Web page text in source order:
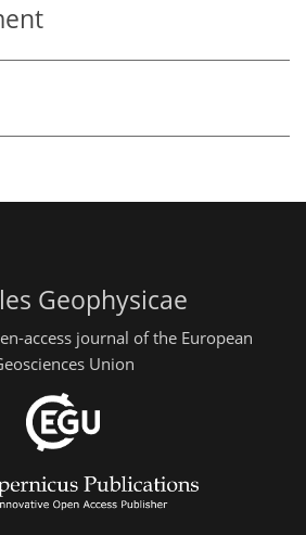
Geophysicae
access journal of the European
Union